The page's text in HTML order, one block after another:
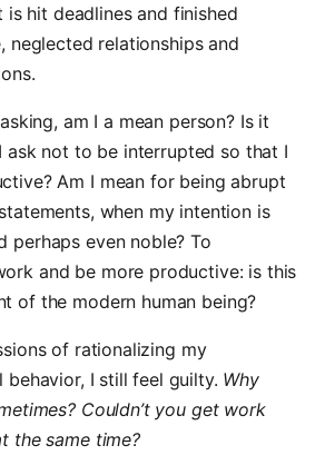
is hit deadlines and finished
neglected relationships and
am I a mean person? Is it
ask not to be interrupted so that I
Am I mean for being abrupt
when my intention is
perhaps even noble? To
and be more productive: is this
of the modern human being?
of rationalizing my
behavior, I still feel guilty. Why
Couldn’t you get work
the same time?